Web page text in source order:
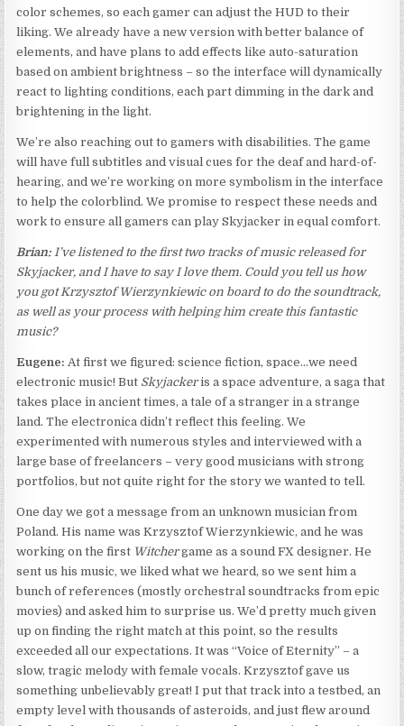
color schemes, so each gamer can adjust the HUD to their
liking. We already have a new version with better balance of
elements, and have plans to add effects like auto-saturation
based on ambient brightness – so the interface will dynamically
react to lighting conditions, each part dimming in the dark and
brightening in the light.
We’re also reaching out to gamers with disabilities. The game
will have full subtitles and visual cues for the deaf and hard-of-
hearing, and we’re working on more symbolism in the interface
to help the colorblind. We promise to respect these needs and
work to ensure all gamers can play Skyjacker in equal comfort.
Brian: I’ve listened to the first two tracks of music released for
Skyjacker, and I have to say I love them. Could you tell us how
you got Krzysztof Wierzynkiewic on board to do the soundtrack,
as well as your process with helping him create this fantastic
music?
Eugene: At first we figured: science fiction, space…we need
electronic music! But Skyjackeris a space adventure, a saga that
takes place in ancient times, a tale of a stranger in a strange
land. The electronica didn’t reflect this feeling. We
experimented with numerous styles and interviewed with a
large base of freelancers – very good musicians with strong
portfolios, but not quite right for the story we wanted to tell.
One day we got a message from an unknown musician from
Poland. His name was Krzysztof Wierzynkiewic, and he was
working on the first Witchergame as a sound FX designer. He
sent us his music, we liked what we heard, so we sent him a
bunch of references (mostly orchestral soundtracks from epic
movies) and asked him to surprise us. We’d pretty much given
up on finding the right match at this point, so the results
exceeded all our expectations. It was “Voice of Eternity” – a
slow, tragic melody with female vocals. Krzysztof gave us
something unbelievably great! I put that track into a testbed, an
empty level with thousands of asteroids, and just flew around